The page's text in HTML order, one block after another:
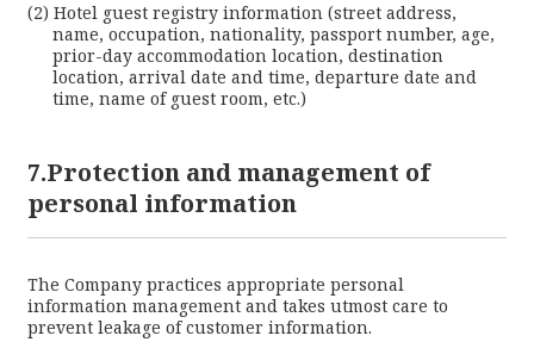
Hotel guest registry information (street address,
name, occupation, nationality, passport number, age,
prior-day accommodation location, destination
location, arrival date and time, departure date and
time, name of guest room, etc.)
7.Protection and management of
personal information
The Company practices appropriate personal
information management and takes utmost care to
prevent leakage of customer information.